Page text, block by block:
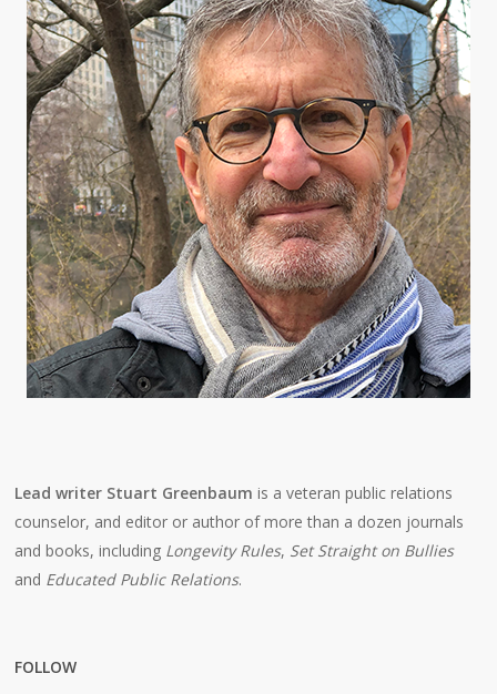
Lead writer Stuart Greenbaum is a veteran public relations
counselor, and editor or author of more than a dozen journals
and books, including Longevity Rules, Set Straight on Bullies
and Educated Public Relations.
FOLLOW